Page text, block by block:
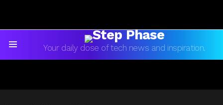
Your daily dose of tech news and inspiration.